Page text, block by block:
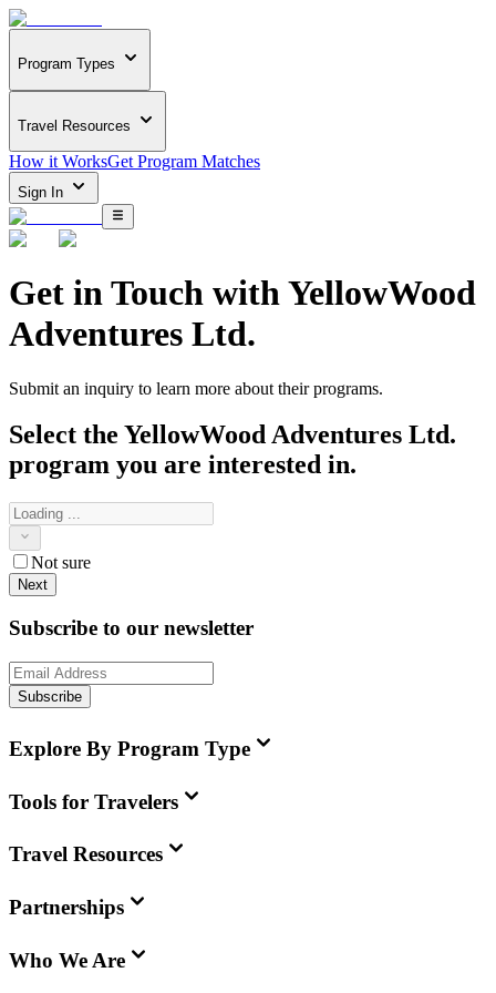
Program Types
Travel Resources
How it WorksGet Program Matches
Sign In
Get in Touch with YellowWood
Adventures Ltd.
Submit an inquiry to learn more about their programs.
Select the YellowWood Adventures Ltd.
program you are interested in.
Not sure
Next
Subscribe to our newsletter
Subscribe
Explore By Program Type
Tools for Travelers
Travel Resources
Partnerships
Who We Are